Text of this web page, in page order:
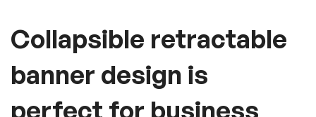
Collapsible retractable
banner design is
perfect for business